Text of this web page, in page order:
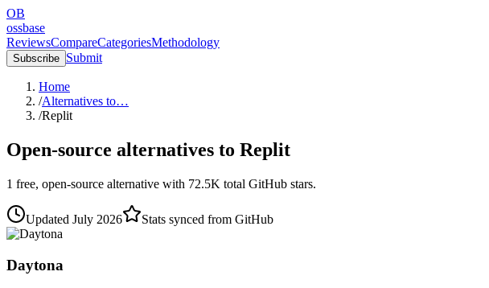
OB
ossbase
ReviewsCompareCategoriesMethodology
Subscribe Submit
Home
/Alternatives to…
/Replit
Open-source alternatives to Replit
1 free, open-source alternative with 72.5K total GitHub stars.
Updated July 2026 Stats synced from GitHub
Daytona